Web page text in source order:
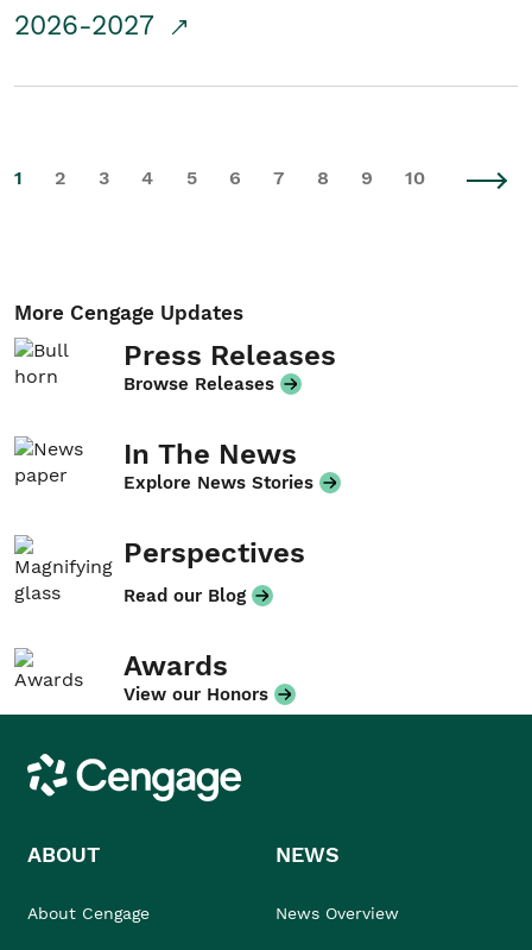
2026-2027
1 2 3 4 5 6 7 8 9 10
More Cengage Updates
Press Releases
Browse Releases
In The News
Explore News Stories
Perspectives
Read our Blog
Awards
View our Honors
Cengage
ABOUT
About Cengage
NEWS
News Overview